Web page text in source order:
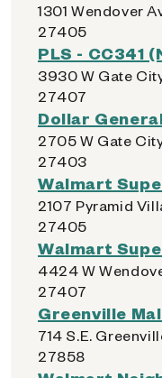
1301 Wendover
27405
PLS - CC341
3930 W Gate
27407
Dollar
2705 W Gate
27403
Walmart
2107 Pyramid
27405
Walmart
4424 W
27407
Greenville
714 S.E.
27858